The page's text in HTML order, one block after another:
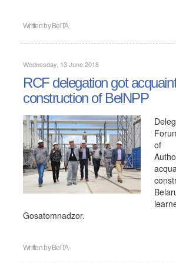
Written by BelTA
Wednesday, 13 June 2018
RCF delegation got
construction of BelNPP
of
Gosatomnadzor.
Written by BelTA